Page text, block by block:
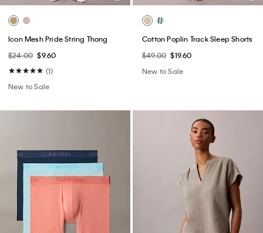
Icon Mesh Pride String Thong
$24.00 $9.60
(1)
New to Sale
Cotton Poplin Track Sleep Shorts
$49.00 $19.60
New to Sale